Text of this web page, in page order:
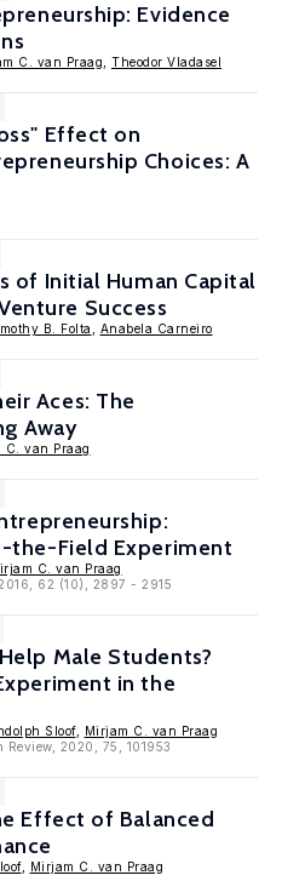
Evidence
C. van Praag Theodor Vladasel
Effect on
Choices: A
of Initial Human Capital
Success
B. Folta Anabela Carneiro
Aces: The
Away
C. van Praag
the-Field Experiment
C. van Praag
62 (10), 2897 - 2915
Male Students?
in the
Sloof,
Mirjam C. van Praag
2020, 75, 101953
Effect of Balanced
, Mirjam C. van Praag